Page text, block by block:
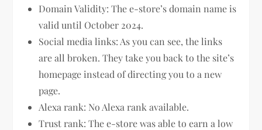
Domain Validity: The e-store’s domain name is
valid until October 2024.
Social media links: As you can see, the links
are all broken. They take you back to the site’s
homepage instead of directing you to a new
page.
Alexa rank: No Alexa rank available.
Trust rank: The e-store was able to earn a low